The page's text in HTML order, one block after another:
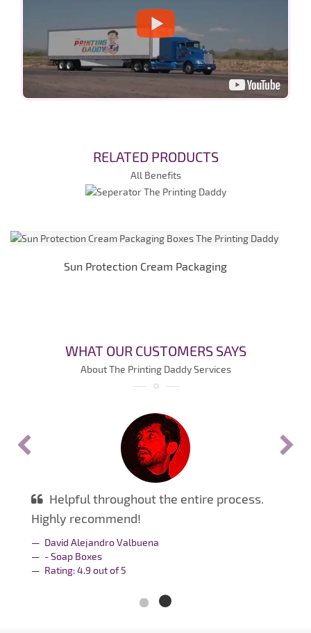
RELATED PRODUCTS
All Benefits
Sun Protection Cream Packaging
WHAT OUR CUSTOMERS SAYS
About The Printing Daddy Services
Helpful throughout the entire process.
Highly recommend!
David Alejandro Valbuena
- Soap Boxes
Rating:4.9 out of5